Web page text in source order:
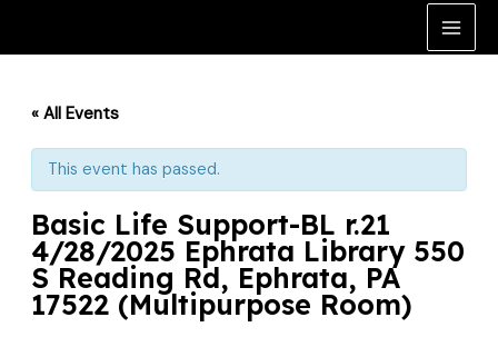
content
Main
« All Events
This event has passed.
Basic Life Support-BL r.21
4/28/2025 Ephrata Library 550
S Reading Rd, Ephrata, PA
17522 (Multipurpose Room)